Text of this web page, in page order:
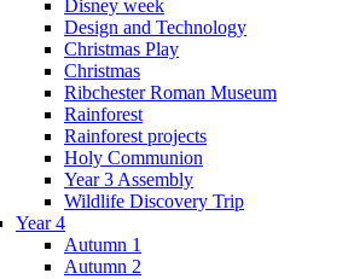
Disney week
Design and Technology
Christmas Play
Christmas
Ribchester Roman Museum
Rainforest
Rainforest projects
Holy Communion
Year 3 Assembly
Wildlife Discovery Trip
Year 4
Autumn 1
Autumn 2